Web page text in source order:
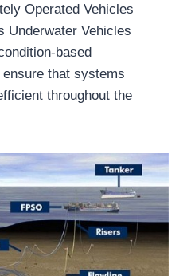
Operated Vehicles
Underwater Vehicles
based
that systems
throughout the